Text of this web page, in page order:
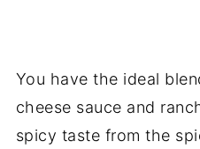
You have the ideal
cheese sauce and
spicy taste from the